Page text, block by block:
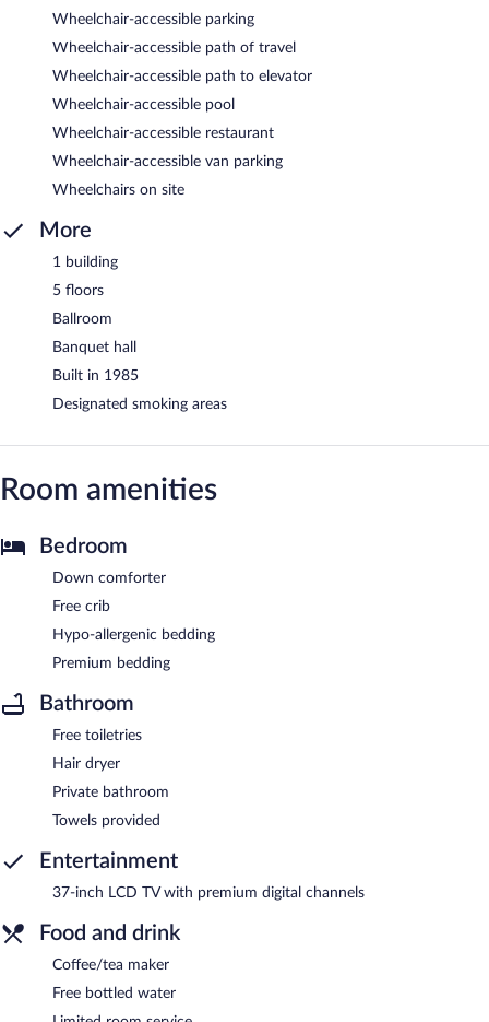
Wheelchair-accessible parking
Wheelchair-accessible path of travel
Wheelchair-accessible path to elevator
Wheelchair-accessible pool
Wheelchair-accessible restaurant
Wheelchair-accessible van parking
Wheelchairs on site
More
1 building
5 floors
Ballroom
Banquet hall
Built in 1985
Designated smoking areas
Room amenities
Bedroom
Down comforter
Free crib
Hypo-allergenic bedding
Premium bedding
Bathroom
Free toiletries
Hair dryer
Private bathroom
Towels provided
Entertainment
37-inch LCD TV with premium digital channels
Food and drink
Coffee/tea maker
Free bottled water